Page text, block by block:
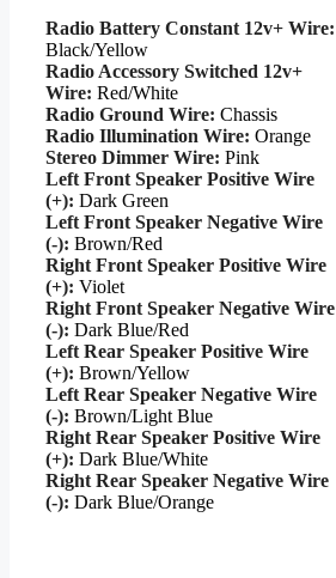
Radio Battery Constant 12v+ Wire:
Black/Yellow
Radio Accessory Switched 12v+
Wire: Red/White
Radio Ground Wire: Chassis
Radio Illumination Wire: Orange
Stereo Dimmer Wire: Pink
Left Front Speaker Positive Wire
(+): Dark Green
Left Front Speaker Negative Wire
(-): Brown/Red
Right Front Speaker Positive Wire
(+): Violet
Right Front Speaker Negative Wire
(-): Dark Blue/Red
Left Rear Speaker Positive Wire
(+): Brown/Yellow
Left Rear Speaker Negative Wire
(-): Brown/Light Blue
Right Rear Speaker Positive Wire
(+): Dark Blue/White
Right Rear Speaker Negative Wire
(-): Dark Blue/Orange